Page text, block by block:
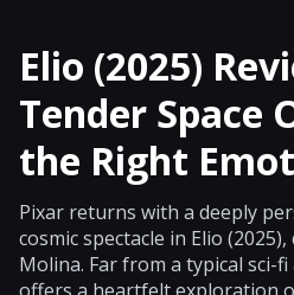
Elio (2025)
Tender Space
the Right
Pixar returns with a deeply
cosmic spectacle in Elio
Molina. Far from a typical sci-